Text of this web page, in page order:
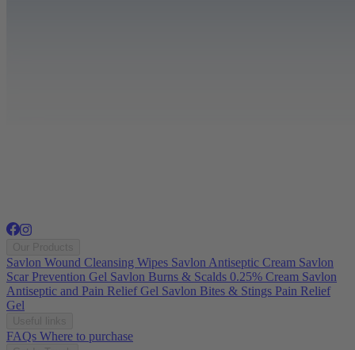
Savlon Wound Cleansing Wipes Savlon Antiseptic Cream Savlon
Scar Prevention Gel Savlon Burns & Scalds 0.25% Cream Savlon
Antiseptic and Pain Relief Gel Savlon Bites & Stings Pain Relief
Gel
FAQs Where to purchase